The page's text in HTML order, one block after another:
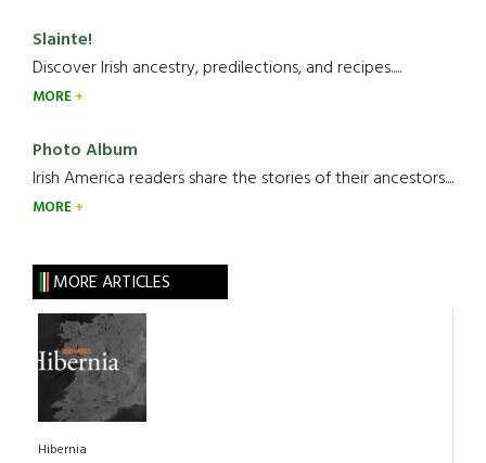
Slainte!
Discover Irish ancestry, predilections, and recipes.....
MORE
Photo Album
Irish America readers share the stories of their ancestors....
MORE
MORE ARTICLES
Hibernia